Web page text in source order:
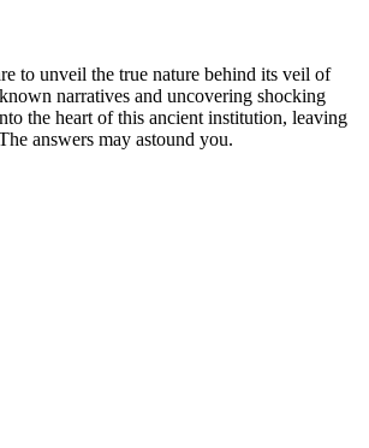
to unveil the true nature​ behind its veil ‍of
narratives and⁤ uncovering​ shocking
the heart of this ancient institution,⁢ leaving
answers may astound ⁣you.